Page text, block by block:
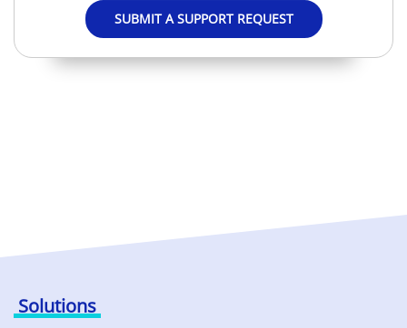
SUBMIT A SUPPORT REQUEST
Solutions